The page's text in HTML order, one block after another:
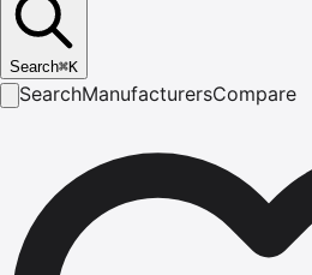
Search⌘K
SearchManufacturersCompare